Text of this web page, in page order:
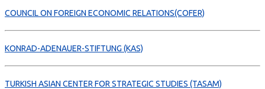
COUNCIL ON FOREIGN ECONOMIC RELATIONS(COFER)
KONRAD-ADENAUER-STIFTUNG (KAS)
TURKISH ASIAN CENTER FOR STRATEGIC STUDIES (TASAM)